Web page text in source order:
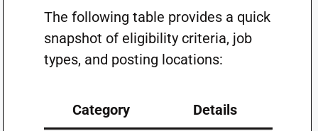
The following table provides a quick
snapshot of eligibility criteria, job
types, and posting locations:
Category Details